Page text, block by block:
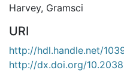
Harvey, Gramsci
URI
http://hdl.handle.net/
http://dx.doi.org/